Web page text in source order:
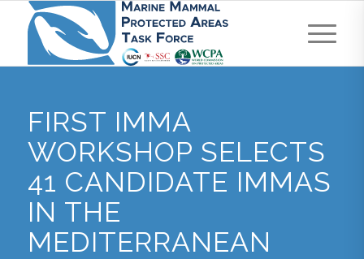
FIRST IMMA
WORKSHOP SELECTS
41 CANDIDATE IMMAS
IN THE
MEDITERRANEAN